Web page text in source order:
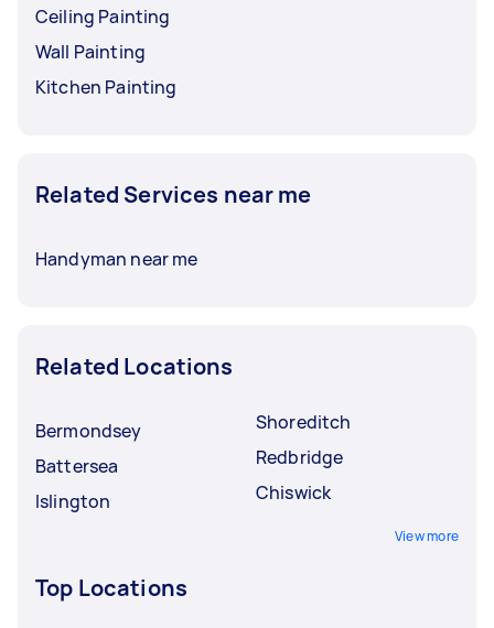
Ceiling Painting
Wall Painting
Kitchen Painting
Related Services near me
Handyman near me
Related Locations
Bermondsey
Battersea
Islington
Shoreditch
Redbridge
Chiswick
View more
Top Locations